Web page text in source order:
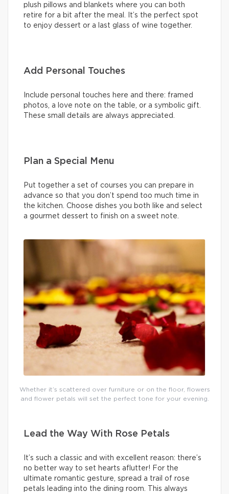
plush pillows and blankets where you can both
retire for a bit after the meal. It’s the perfect spot
to enjoy dessert or a last glass of wine together.
Add Personal Touches
Include personal touches here and there: framed
photos, a love note on the table, or a symbolic gift.
These small details are always appreciated.
Plan a Special Menu
Put together a set of courses you can prepare in
advance so that you don’t spend too much time in
the kitchen. Choose dishes you both like and select
a gourmet dessert to finish on a sweet note.
Whether it’s scattered over furniture or on the floor, flowers
and flower petals will set the perfect tone for your evening.
Lead the Way With Rose Petals
It’s such a classic and with excellent reason: there’s
no better way to set hearts aflutter! For the
ultimate romantic gesture, spread a trail of rose
petals leading into the dining room. This always